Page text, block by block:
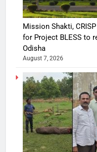
Mission Shakti,
for Project BLESS to
Odisha
August 7, 2026